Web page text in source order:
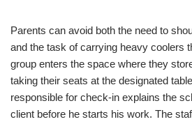
Parents can avoid both the need to
and the task of carrying heavy coolers
group enters the space where they
taking their seats at the designated
responsible for check-in explains the
client before he starts his work. The